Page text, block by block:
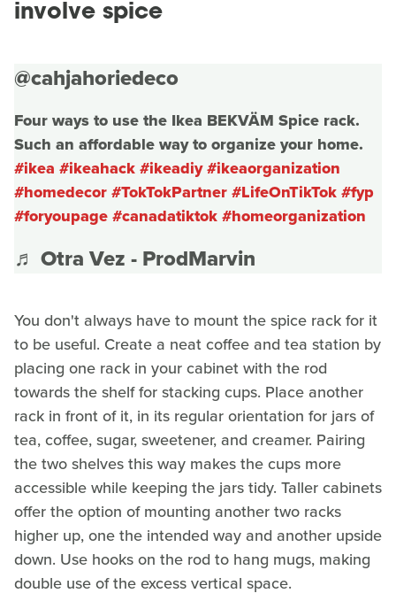
involve spice
@cahjahoriedeco
Four ways to use the Ikea BEKVÄM Spice rack.
Such an affordable way to organize your home.
#ikea #ikeahack#ikeadiy#ikeaorganization
#homedecor#TokTokPartner#LifeOnTikTok#fyp
#foryoupage#canadatiktok#homeorganization
♬ Otra Vez - ProdMarvin
You don't always have to mount the spice rack for it
to be useful. Create a neat coffee and tea station by
placing one rack in your cabinet with the rod
towards the shelf for stacking cups. Place another
rack in front of it, in its regular orientation for jars of
tea, coffee, sugar, sweetener, and creamer. Pairing
the two shelves this way makes the cups more
accessible while keeping the jars tidy. Taller cabinets
offer the option of mounting another two racks
higher up, one the intended way and another upside
down. Use hooks on the rod to hang mugs, making
double use of the excess vertical space.